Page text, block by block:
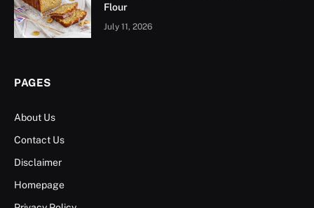
Flour
July 11, 2026
PAGES
About Us
Contact Us
Disclaimer
Homepage